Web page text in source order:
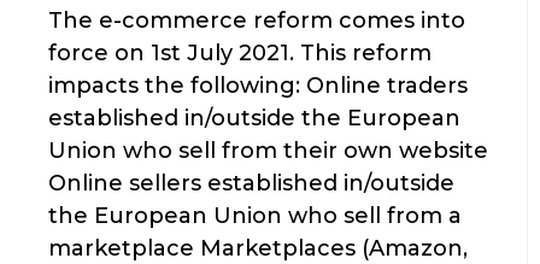
The e-commerce reform comes into
force on 1st July 2021. This reform
impacts the following: Online traders
established in/outside the European
Union who sell from their own website
Online sellers established in/outside
the European Union who sell from a
marketplace Marketplaces (Amazon,